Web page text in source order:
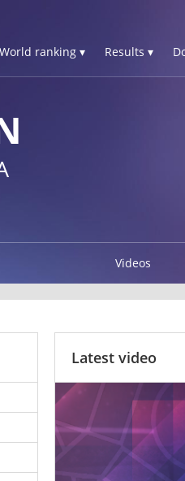
World ranking ▾ Results ▾
Videos
Latest video